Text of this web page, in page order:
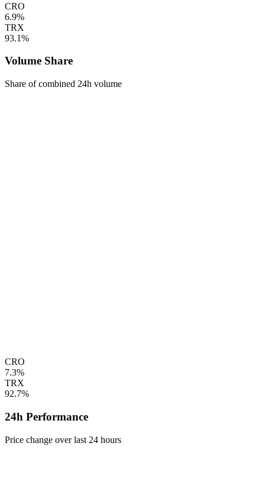
CRO
6.9%
TRX
93.1%
Volume Share
Share of combined 24h volume
CRO
7.3%
TRX
92.7%
24h Performance
Price change over last 24 hours